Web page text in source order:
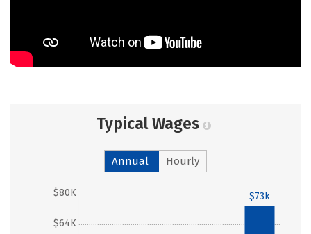
Typical Wages
Annual Hourly
$64K
$80K $73k